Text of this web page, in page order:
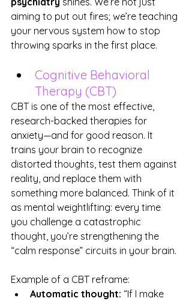
aiming to put out fires; we’re teaching
your nervous system how to stop
throwing sparks in the first place.
Cognitive Behavioral
Therapy (CBT)
CBT is one of the most effective,
research-backed therapies for
anxiety—and for good reason. It
trains your brain to recognize
distorted thoughts, test them against
reality, and replace them with
something more balanced. Think of it
as mental weightlifting: every time
you challenge a catastrophic
thought, you’re strengthening the
“calm response” circuits in your brain.
Example of a CBT reframe:
Automatic thought: “If I make